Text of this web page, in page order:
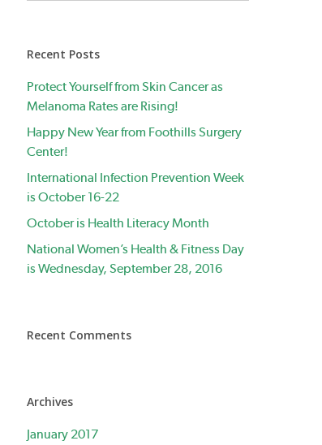
Recent Posts
Protect Yourself from Skin Cancer as
Melanoma Rates are Rising!
Happy New Year from Foothills Surgery
Center!
International Infection Prevention Week
is October 16-22
October is Health Literacy Month
National Women’s Health & Fitness Day
is Wednesday, September 28, 2016
Recent Comments
Archives
January 2017